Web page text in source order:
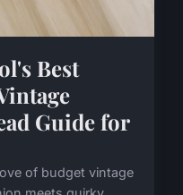
Best
Guide for
of budget vintage